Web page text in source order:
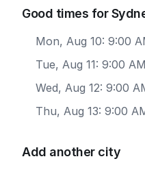
Good times for
Mon, Aug 10: 9:00
Tue, Aug 11: 9:00
Wed, Aug 12: 9:00
Thu, Aug 13: 9:00
Add another city